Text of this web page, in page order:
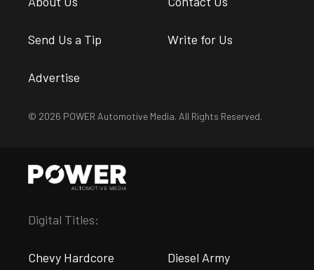
Send Us a Tip Write for Us
Advertise
© 2026 POWER Automotive Media. All Rights Reserved.
Digital Titles:
Chevy Hardcore Diesel Army